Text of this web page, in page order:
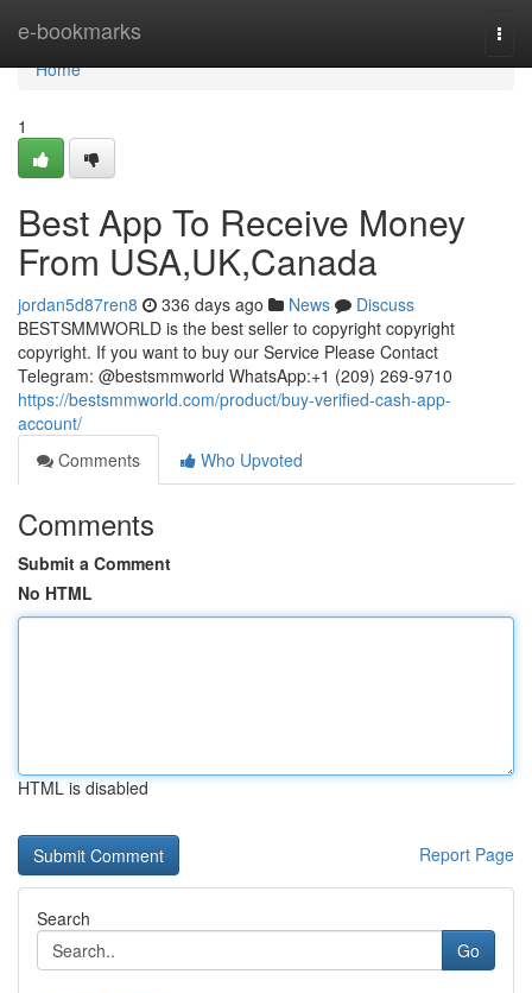
e-bookmarks
Home
Home
1
Best App To Receive Money
From USA,UK,Canada
jordan5d87ren8 336 days ago News
Discuss
BESTSMMWORLD is the best seller to copyright copyright
copyright. If you want to buy our Service Please Contact
Telegram: @bestsmmworld WhatsApp:+1 (209) 269-9710
https://bestsmmworld.com/product/buy-verified-cash-app-
account/
Comments
Who Upvoted
Comments
Submit a Comment
No HTML
HTML is disabled
Report Page
Search
Go